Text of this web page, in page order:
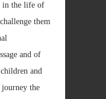
in the life of
them
and of
and
the